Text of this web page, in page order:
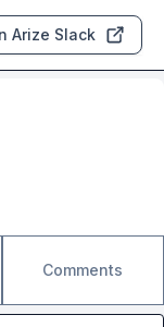
Arize Slack
Comments